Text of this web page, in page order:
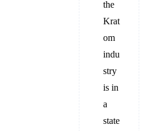
the
Krat
om
indu
stry
is in
a
state